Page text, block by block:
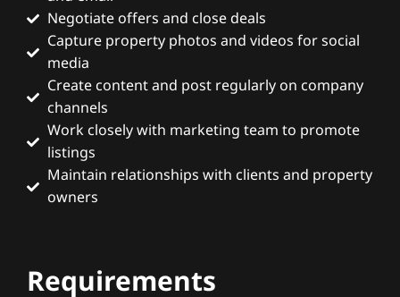
Negotiate offers and close deals
Capture property photos and videos for social
media
Create content and post regularly on company
channels
Work closely with marketing team to promote
listings
Maintain relationships with clients and property
owners
Requirements